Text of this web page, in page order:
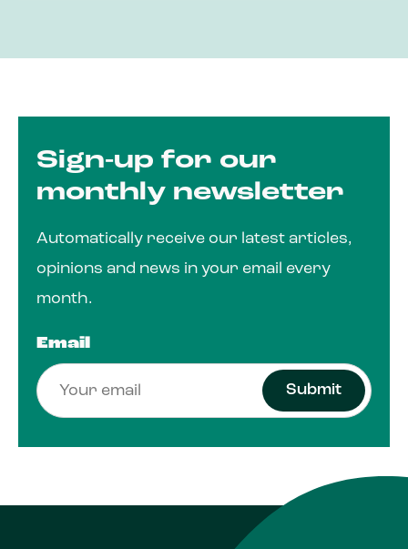
Sign-up for our
monthly newsletter
Automatically receive our latest articles,
opinions and news in your email every
month.
Email
Submit